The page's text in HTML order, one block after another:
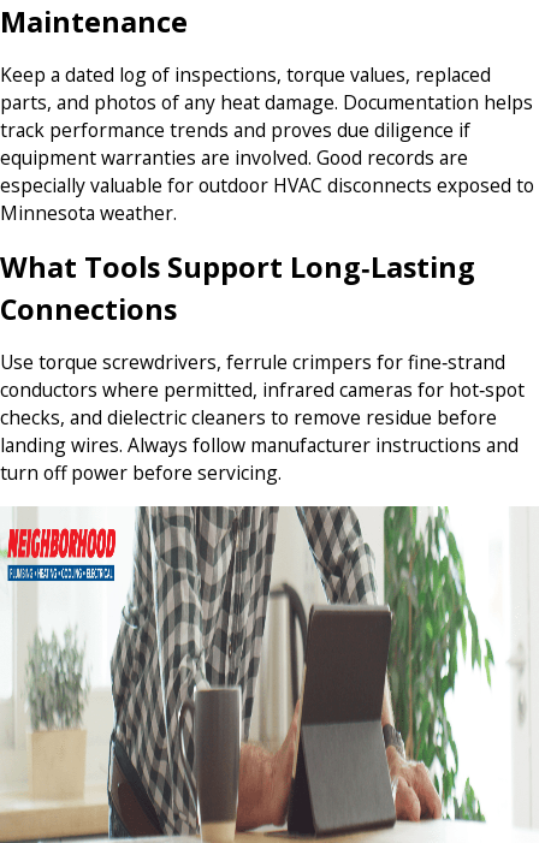
Maintenance
Keep a dated log of inspections, torque values, replaced
parts, and photos of any heat damage. Documentation helps
track performance trends and proves due diligence if
equipment warranties are involved. Good records are
especially valuable for outdoor HVAC disconnects exposed to
Minnesota weather.
What Tools Support Long‑Lasting
Connections
Use torque screwdrivers, ferrule crimpers for fine‑strand
conductors where permitted, infrared cameras for hot‑spot
checks, and dielectric cleaners to remove residue before
landing wires. Always follow manufacturer instructions and
turn off power before servicing.